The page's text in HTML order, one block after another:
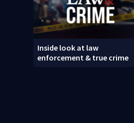
Inside look at law
enforcement & true crime